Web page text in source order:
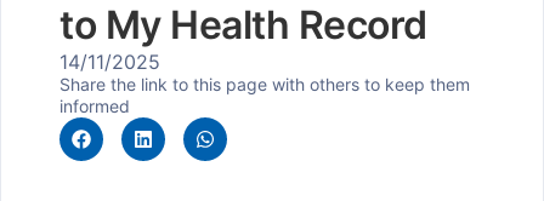
to My Health Record
14/11/2025
Share the link to this page with others to keep them
informed